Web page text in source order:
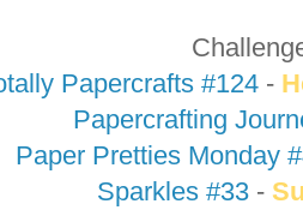
Papercrafts #124 -
Papercrafting
Paper Pretties Monday
Sparkles #33 -